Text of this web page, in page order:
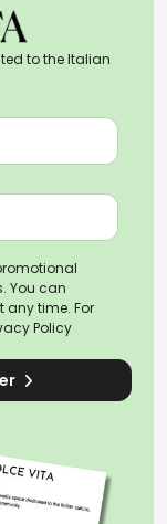
to the Italian
You can
any time. For
Policy